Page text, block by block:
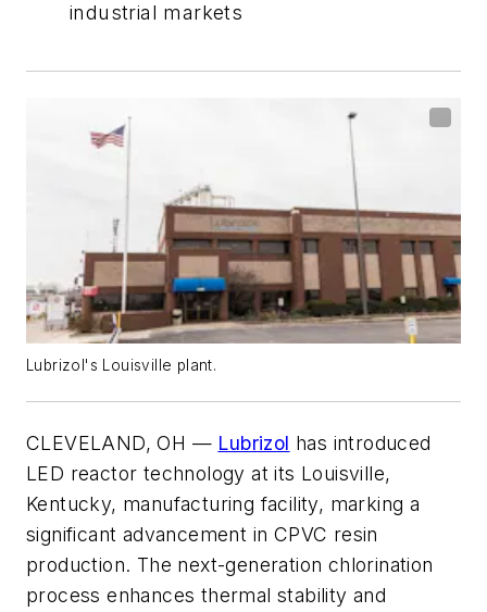
industrial markets
Lubrizol's Louisville plant.
CLEVELAND, OH — Lubrizol has introduced
LED reactor technology at its Louisville,
Kentucky, manufacturing facility, marking a
significant advancement in CPVC resin
production. The next-generation chlorination
process enhances thermal stability and